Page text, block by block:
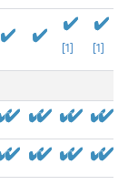
[1] [1]